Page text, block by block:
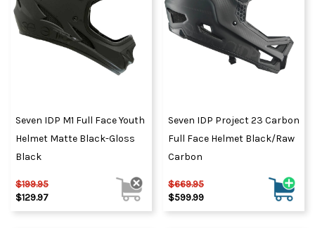
Seven IDP M1 Full Face Youth
Helmet Matte Black-Gloss
Black
$199.95
$129.97
Seven IDP Project 23 Carbon
Full Face Helmet Black/Raw
Carbon
$669.95
$599.99